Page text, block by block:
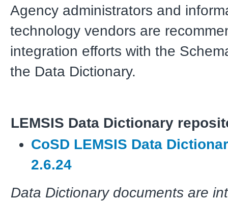
Agency administrators and
technology vendors are
integration efforts with the
the Data Dictionary.
LEMSIS Data Dictionary
CoSD LEMSIS Data
2.6.24
Data Dictionary documents are